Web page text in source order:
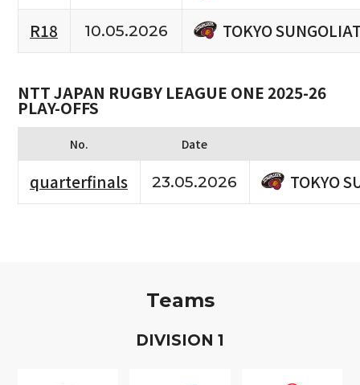
R18
10.05.2026 TOKYO
NTT JAPAN RUGBY LEAGUE ONE 2025-26
PLAY-OFFS
No. Date
quarterfinals 23.05.2026 TOKYO
Teams
DIVISION 1